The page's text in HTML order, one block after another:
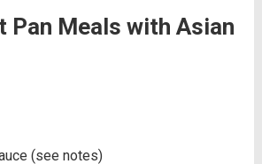
Pan Meals with Asian
(see notes)